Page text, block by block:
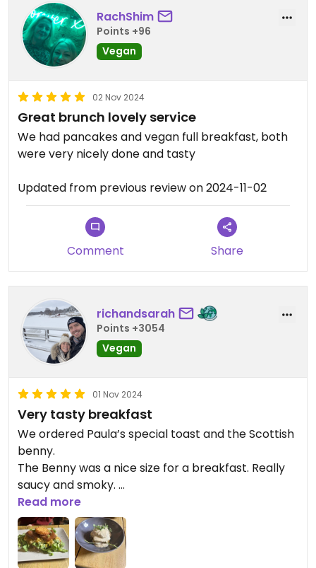
RachShim
Points +96
Vegan
02 Nov 2024
Great brunch lovely service
We had pancakes and vegan full breakfast, both
were very nicely done and tasty
Updated from previous review on 2024-11-02
Comment Share
richandsarah
Points +3054
Vegan
01 Nov 2024
Very tasty breakfast
We ordered Paula’s special toast and the Scottish
benny.
The Benny was a nice size for a breakfast. Really
saucy and smoky.
The Paula’s toast was a bigger portion and very
filling. The bacon they use here has a really good
smoky flavour.
It seems as though everything is made fresh to
Read more